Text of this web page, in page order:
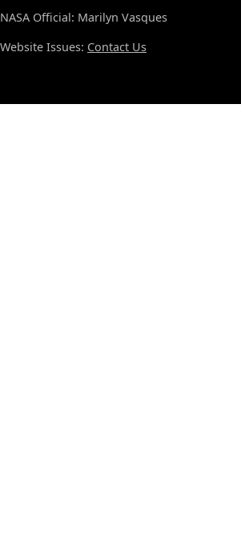
NASA Official: Marilyn Vasques
Website Issues: Contact Us